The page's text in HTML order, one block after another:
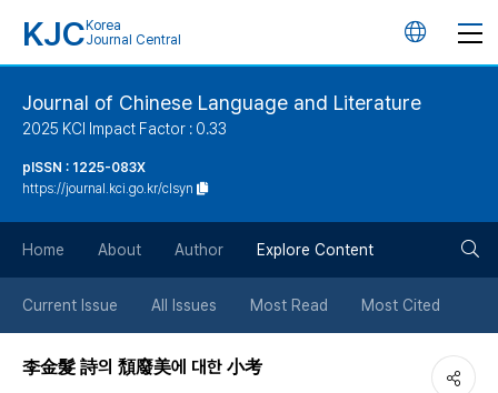
KJC Korea
Journal Central
언
튼
Journal of Chinese Language and Literature
2025 KCI Impact Factor : 0.33
pISSN : 1225-083X
https://journal.kci.go.kr/clsyn
Home About Author Explore Content
Current Issue All Issues Most Read Most Cited
李金髮 詩의 頹廢美에 대한 小考